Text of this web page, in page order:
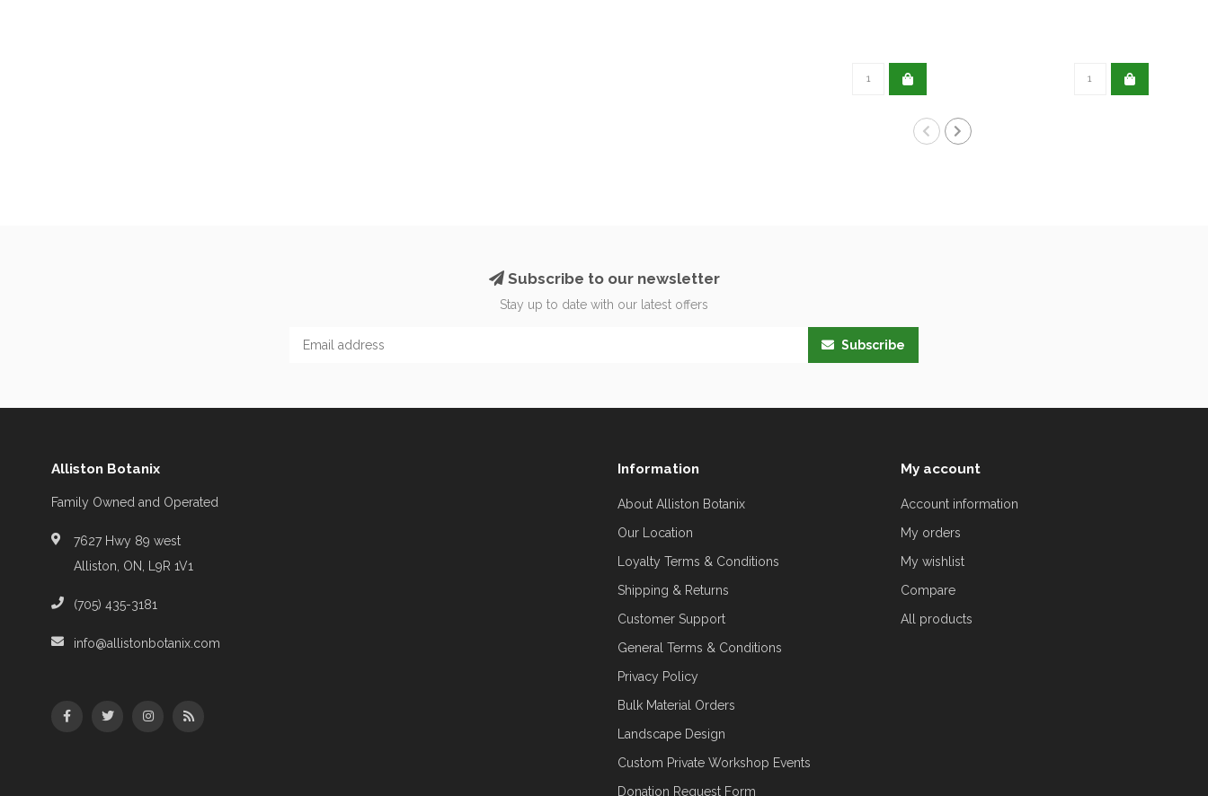
Subscribe to our newsletter
Stay up to date with our latest offers
Subscribe
Alliston Botanix
Family Owned and Operated
7627 Hwy 89 west
Alliston, ON, L9R 1V1
(705) 435-3181
info@allistonbotanix.com
Information
About Alliston Botanix
Our Location
Loyalty Terms & Conditions
Shipping & Returns
Customer Support
General Terms & Conditions
Privacy Policy
Bulk Material Orders
Landscape Design
Custom Private Workshop Events
Donation Request Form
My account
Account information
My orders
My wishlist
Compare
All products